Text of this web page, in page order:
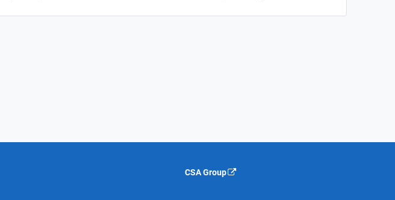
CSA Group